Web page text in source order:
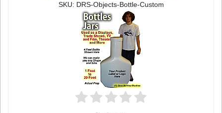
SKU: DRS-Objects-Bottle-Custom